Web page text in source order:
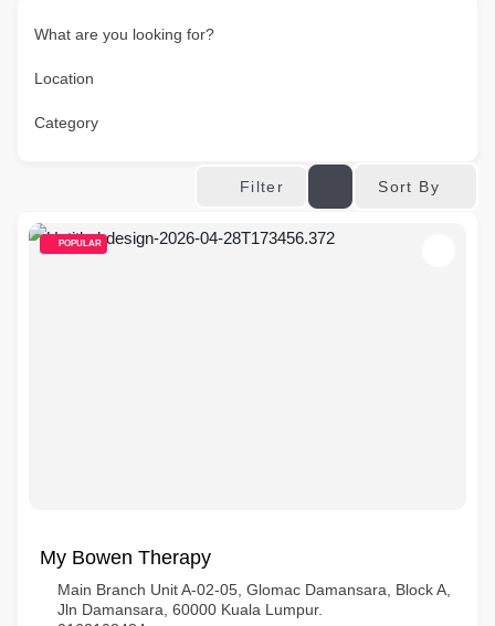
What are you looking for?
Location
Category
Filter Sort By
POPULAR
My Bowen Therapy
Main Branch Unit A-02-05, Glomac Damansara, Block A,
Jln Damansara, 60000 Kuala Lumpur.